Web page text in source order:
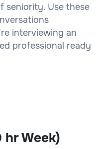
seniority. Use these
interviewing an
professional ready
hr Week)